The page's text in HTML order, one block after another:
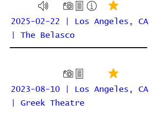
2025-02-22 | Los Angeles, CA
| The Belasco
2023-08-10 | Los Angeles, CA
| Greek Theatre